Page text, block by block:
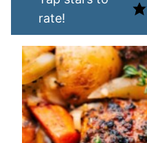
rate!